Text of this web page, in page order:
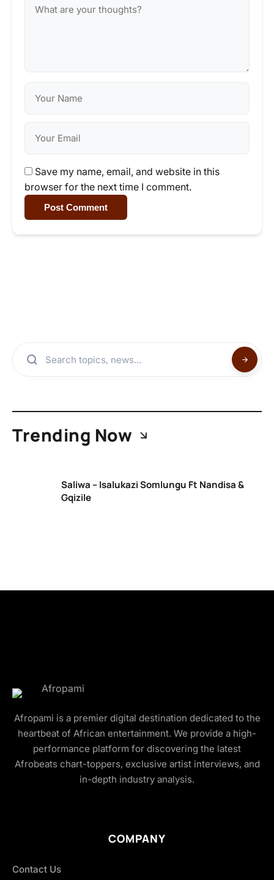
Save my name, email, and website in this
browser for the next time I comment.
Post Comment
Trending Now
Saliwa – Isalukazi Somlungu Ft Nandisa &
Gqizile
Afropami is a premier digital destination dedicated to the
heartbeat of African entertainment. We provide a high-
performance platform for discovering the latest
Afrobeats chart-toppers, exclusive artist interviews, and
in-depth industry analysis.
COMPANY
Contact Us